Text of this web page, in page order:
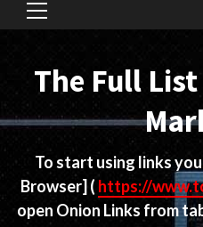
Primary
The Full
To start using links
Browser] ( https://
open Onion Links from